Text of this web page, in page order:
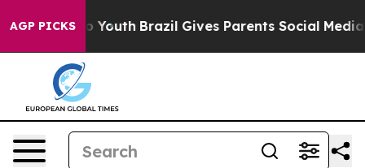
AGP PICKS
to Youth Brazil Gives Parents Social Media